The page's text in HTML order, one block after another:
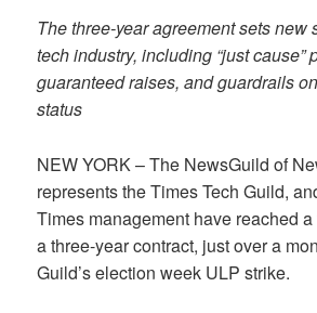
The three-year agreement sets new
tech industry, including “just cause”
guaranteed raises, and guardrails
status
NEW YORK – The NewsGuild of
represents the Times Tech Guild,
Times management have reached
a three-year contract, just over a
Guild’s election week ULP strike.